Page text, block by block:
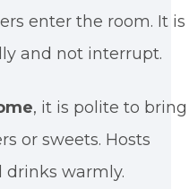
enter the room. It is
and not interrupt.
, it is polite to bring
or sweets. Hosts
drinks warmly.